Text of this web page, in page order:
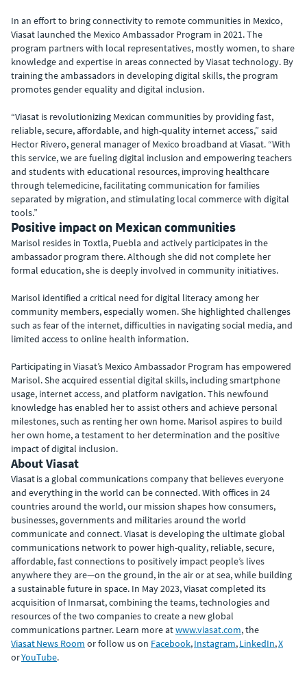
In an effort to bring connectivity to remote communities in Mexico,
Viasat launched the Mexico Ambassador Program in 2021. The
program partners with local representatives, mostly women, to share
knowledge and expertise in areas connected by Viasat technology. By
training the ambassadors in developing digital skills, the program
promotes gender equality and digital inclusion.
“Viasat is revolutionizing Mexican communities by providing fast,
reliable, secure, affordable, and high-quality internet access,” said
Hector Rivero, general manager of Mexico broadband at Viasat. “With
this service, we are fueling digital inclusion and empowering teachers
and students with educational resources, improving healthcare
through telemedicine, facilitating communication for families
separated by migration, and stimulating local commerce with digital
tools.”
Positive impact on Mexican communities
Marisol resides in Toxtla, Puebla and actively participates in the
ambassador program there. Although she did not complete her
formal education, she is deeply involved in community initiatives.
Marisol identified a critical need for digital literacy among her
community members, especially women. She highlighted challenges
such as fear of the internet, difficulties in navigating social media, and
limited access to online health information.
Participating in Viasat’s Mexico Ambassador Program has empowered
Marisol. She acquired essential digital skills, including smartphone
usage, internet access, and platform navigation. This newfound
knowledge has enabled her to assist others and achieve personal
milestones, such as renting her own home. Marisol aspires to build
her own home, a testament to her determination and the positive
impact of digital inclusion.
About Viasat
Viasat is a global communications company that believes everyone
and everything in the world can be connected. With offices in 24
countries around the world, our mission shapes how consumers,
businesses, governments and militaries around the world
communicate and connect. Viasat is developing the ultimate global
communications network to power high-quality, reliable, secure,
affordable, fast connections to positively impact people’s lives
anywhere they are—on the ground, in the air or at sea, while building
a sustainable future in space. In May 2023, Viasat completed its
acquisition of Inmarsat, combining the teams, technologies and
resources of the two companies to create a new global
communications partner. Learn more atwww.viasat.com, the
Viasat News Room or follow us on Facebook,Instagram,LinkedIn,X
orYouTube.